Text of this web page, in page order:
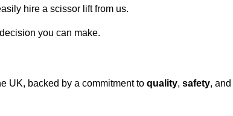
hire a scissor lift from us.
you can make.
UK, backed by a commitment to quality, safety, and